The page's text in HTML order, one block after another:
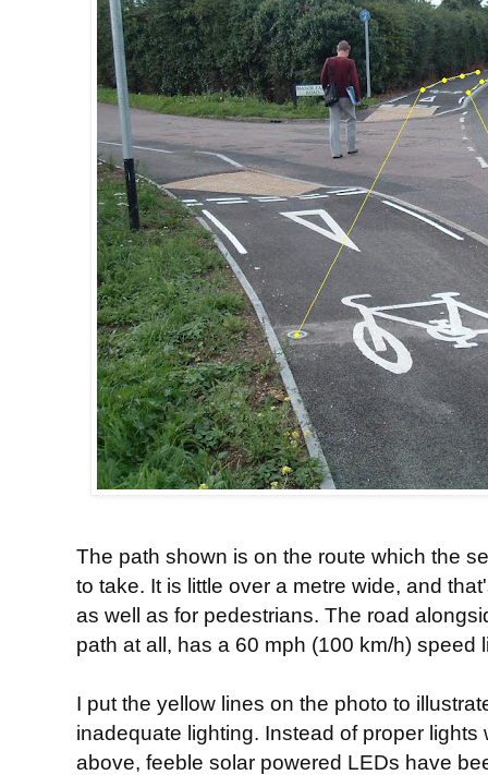
The path shown is on the route which the
to take. It is little over a metre wide, and
as well as for pedestrians. The road
path at all, has a 60 mph (100 km/h) speed
I put the yellow lines on the photo to
inadequate lighting. Instead of proper
above, feeble solar powered LEDs have